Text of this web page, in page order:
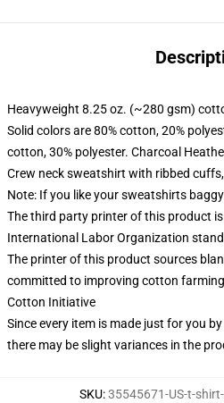
Heavyweight 8.25 oz. (~280 gsm)
Solid colors are 80% cotton, 20%
cotton, 30% polyester. Charcoal
Crew neck sweatshirt with ribbed
Note: If you like your sweatshirts
The third party printer of this product
International Labor Organization
The printer of this product sources
committed to improving cotton
Cotton Initiative
Since every item is made just for you
there may be slight variances in the
SKU:35545671-US-t-